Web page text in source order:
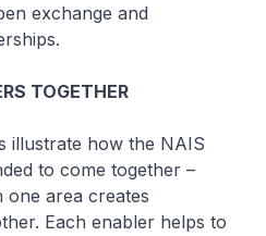
exchange and
TOGETHER
illustrate how the NAIS
to come together –
area creates
Each enabler helps to